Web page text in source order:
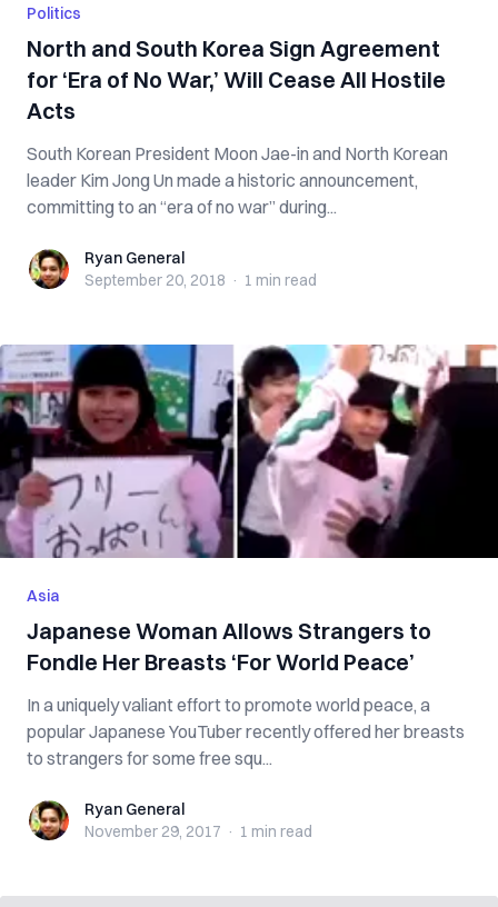
Politics
North and South Korea Sign Agreement
for ‘Era of No War,’ Will Cease All Hostile
Acts
South Korean President Moon Jae-in and North Korean
leader Kim Jong Un made a historic announcement,
committing to an “era of no war” during...
Ryan GeneralRyan General
September 20, 2018 · 1 min read
Asia
Japanese Woman Allows Strangers to
Fondle Her Breasts ‘For World Peace’
In a uniquely valiant effort to promote world peace, a
popular Japanese YouTuber recently offered her breasts
to strangers for some free squ...
Ryan GeneralRyan General
November 29, 2017 · 1 min read